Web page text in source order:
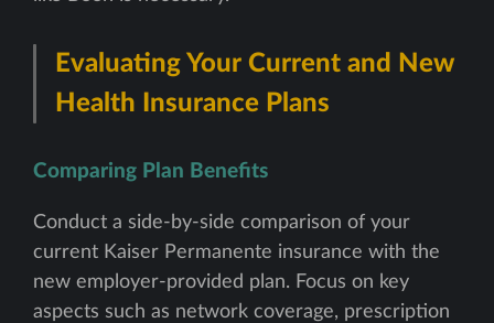
Evaluating Your Current and New
Health Insurance Plans
Comparing Plan Benefits
Conduct a side-by-side comparison of your
current Kaiser Permanente insurance with the
new employer-provided plan. Focus on key
aspects such as network coverage, prescription